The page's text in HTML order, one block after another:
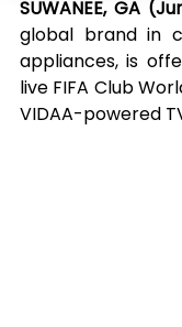
SUWANEE, GA
global brand in
appliances, is
live FIFA Club
VIDAA-powered